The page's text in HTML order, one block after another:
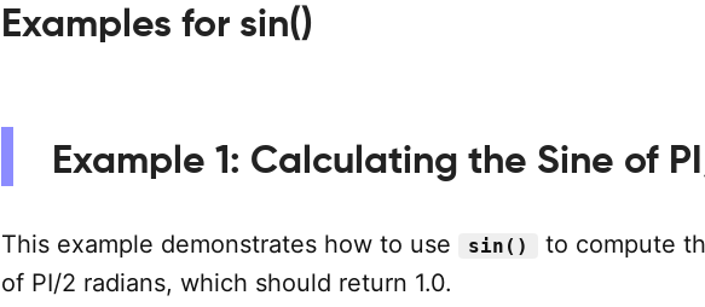
Examples for sin()
Example 1: Calculating the Sine of
This example demonstrates how to use sin()
to compute
of PI/2 radians, which should return 1.0.